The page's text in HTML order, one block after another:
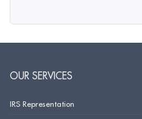
OUR SERVICES
IRS Representation